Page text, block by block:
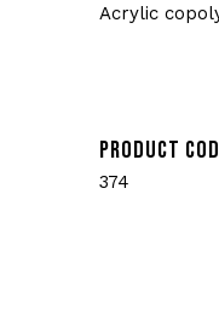
Acrylic
PRODUCT
374